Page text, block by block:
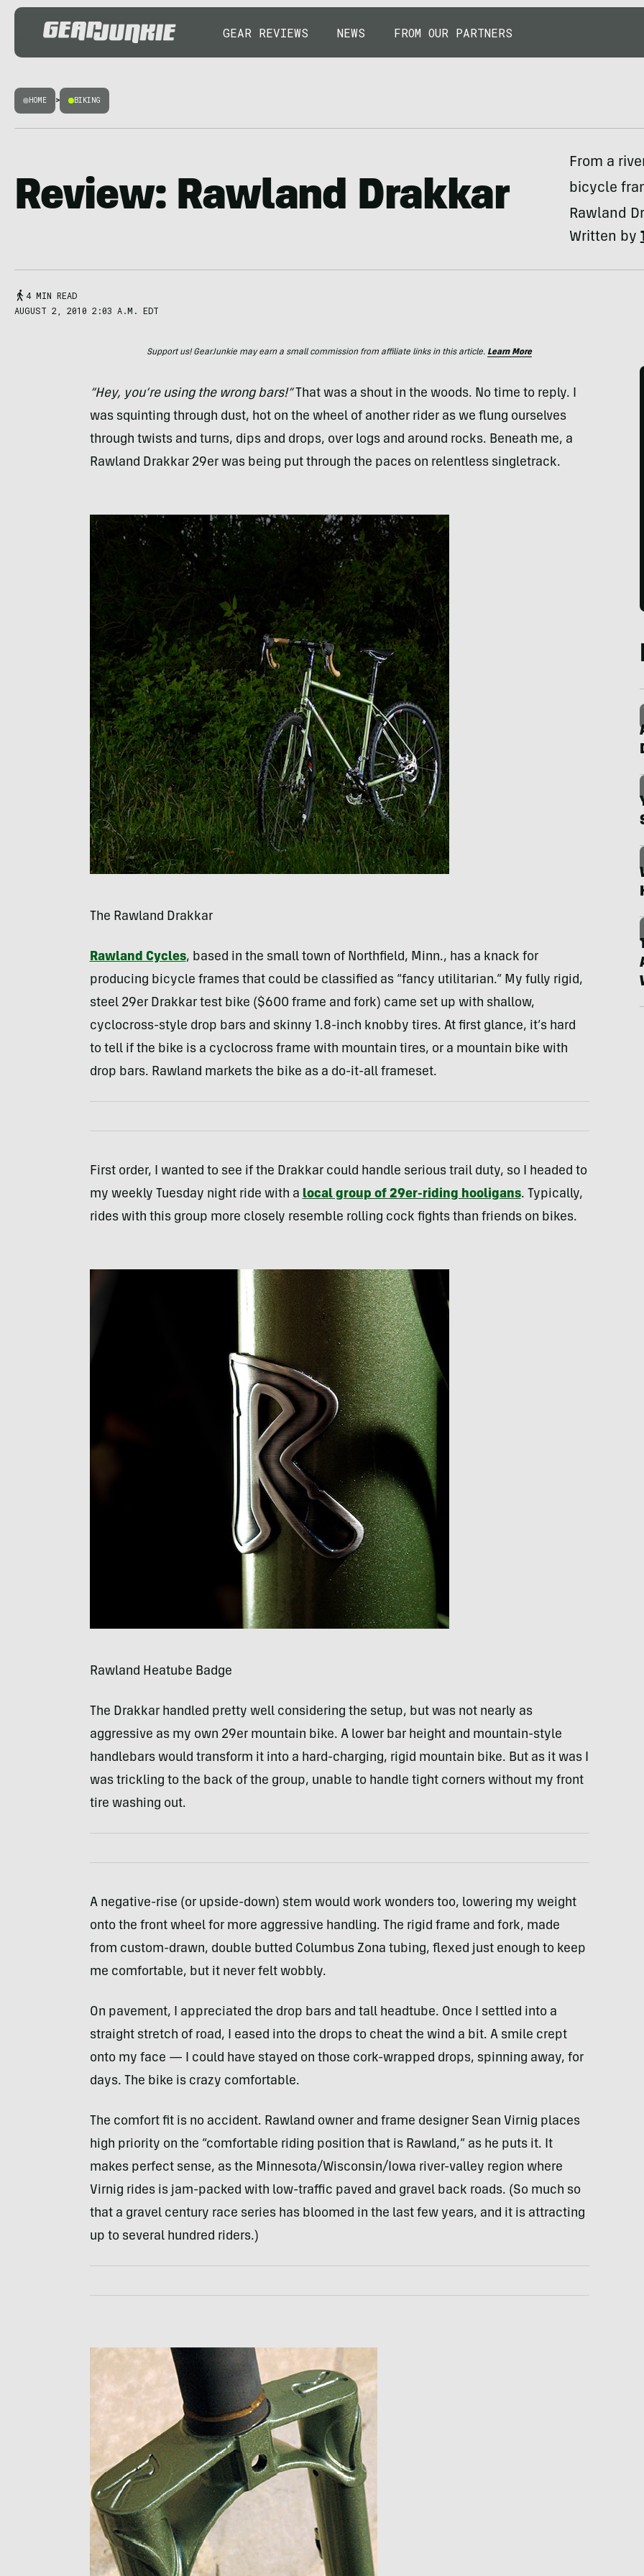
GEAR REVIEWS NEWS FROM OUR PARTNERS
HOME > BIKING
Review: Rawland Drakkar
From a
bicycle
Rawland
Written by
4 MIN READ
AUGUST 2, 2010 2:03 A.M. EDT
Support us! GearJunkie may earn a small commission from affiliate links in this article. Learn More
“Hey, you’re using the wrong bars!”That was a shout in the woods. No time to reply. I
was squinting through dust, hot on the wheel of another rider as we flung ourselves
through twists and turns, dips and drops, over logs and around rocks. Beneath me, a
Rawland Drakkar 29er was being put through the paces on relentless singletrack.
The Rawland Drakkar
Rawland Cycles, based in the small town of Northfield, Minn., has a knack for
producing bicycle frames that could be classified as “fancy utilitarian.” My fully rigid,
steel 29er Drakkar test bike ($600 frame and fork) came set up with shallow,
cyclocross-style drop bars and skinny 1.8-inch knobby tires. At first glance, it’s hard
to tell if the bike is a cyclocross frame with mountain tires, or a mountain bike with
drop bars. Rawland markets the bike as a do-it-all frameset.
First order, I wanted to see if the Drakkar could handle serious trail duty, so I headed to
my weekly Tuesday night ride with a local group of 29er-riding hooligans. Typically,
rides with this group more closely resemble rolling cock fights than friends on bikes.
Rawland Heatube Badge
The Drakkar handled pretty well considering the setup, but was not nearly as
aggressive as my own 29er mountain bike. A lower bar height and mountain-style
handlebars would transform it into a hard-charging, rigid mountain bike. But as it was I
was trickling to the back of the group, unable to handle tight corners without my front
tire washing out.
A negative-rise (or upside-down) stem would work wonders too, lowering my weight
onto the front wheel for more aggressive handling. The rigid frame and fork, made
from custom-drawn, double butted Columbus Zona tubing, flexed just enough to keep
me comfortable, but it never felt wobbly.
On pavement, I appreciated the drop bars and tall headtube. Once I settled into a
straight stretch of road, I eased into the drops to cheat the wind a bit. A smile crept
onto my face — I could have stayed on those cork-wrapped drops, spinning away, for
days. The bike is crazy comfortable.
The comfort fit is no accident. Rawland owner and frame designer Sean Virnig places
high priority on the “comfortable riding position that is Rawland,” as he puts it. It
makes perfect sense, as the Minnesota/Wisconsin/Iowa river-valley region where
Virnig rides is jam-packed with low-traffic paved and gravel back roads. (So much so
that a gravel century race series has bloomed in the last few years, and it is attracting
up to several hundred riders.)